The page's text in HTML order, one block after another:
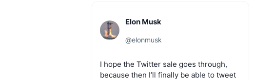
Elon Musk
@elonmusk
I hope the Twitter sale goes through,
because then I’ll finally be able to tweet